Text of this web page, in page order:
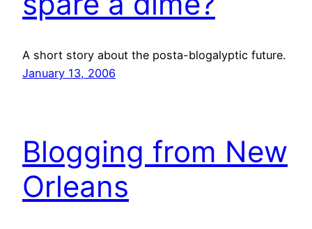
A short story about the posta-blogalyptic future.
January 13, 2006
Blogging from New
Orleans